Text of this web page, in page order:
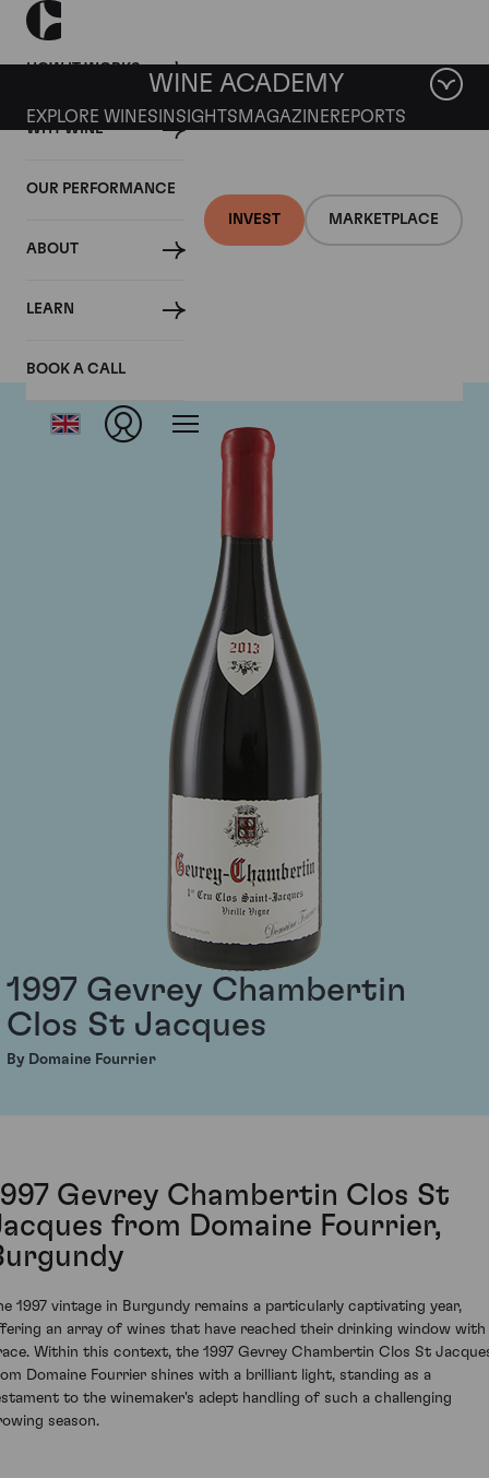
HOW IT WORKS
WHY WINE
OUR PERFORMANCE
ABOUT
LEARN
BOOK A CALL
INVEST MARKETPLACE
WINE ACADEMY
EXPLORE WINES INSIGHTS MAGAZINEREPORTS
Domaine Fourrier
1997 Gevrey Chambertin
Clos St Jacques
By Domaine Fourrier
Gevrey Chambertin Clos St
from Domaine Fourrier,
1997 vintage in Burgundy remains a particularly captivating year,
an array of wines that have reached their drinking window with
Within this context, the 1997 Gevrey Chambertin Clos St
Domaine Fourrier shines with a brilliant light, standing as a
to the winemaker's adept handling of such a challenging
season.